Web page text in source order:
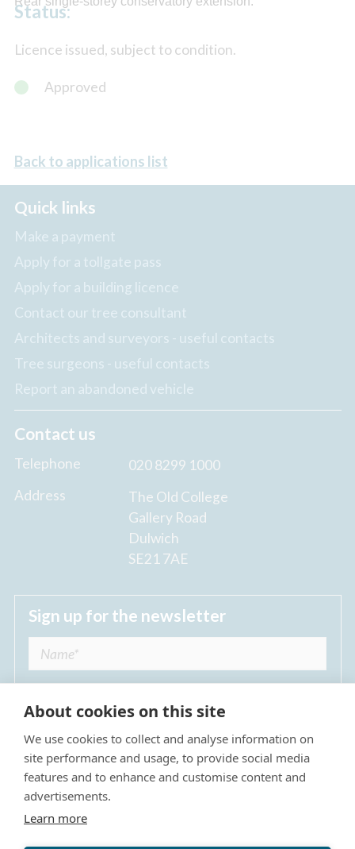
Status:
Licence issued, subject to condition.
Approved
Back to applications list
Quick links
Make a payment
Apply for a tollgate pass
Apply for a building licence
Contact our tree consultant
Architects and surveyors - useful contacts
Tree surgeons - useful contacts
Report an abandoned vehicle
Contact us
Telephone
020 8299 1000
Address
The Old College
Gallery Road
Dulwich
SE21 7AE
Sign up for the newsletter
I agree to receive regular news updates from
The Dulwich Estate *
About cookies on this site
We use cookies to collect and analyse information on
site performance and usage, to provide social media
features and to enhance and customise content and
advertisements.
Learn more